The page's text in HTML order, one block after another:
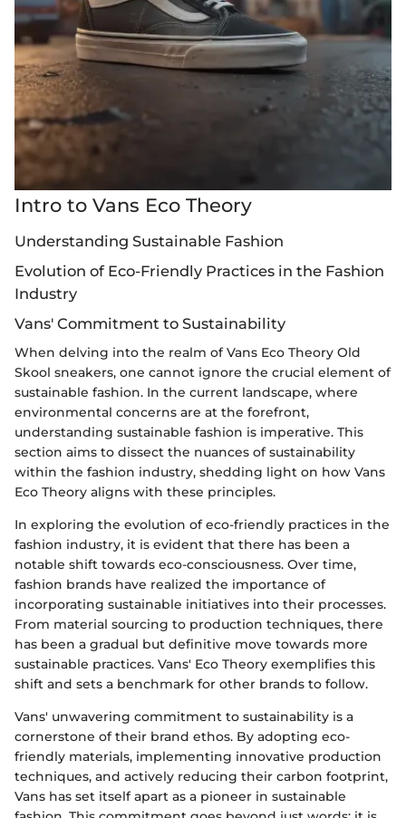
Intro to Vans Eco Theory
Understanding Sustainable Fashion
Evolution of Eco-Friendly Practices in the Fashion
Industry
Vans' Commitment to Sustainability
When delving into the realm of Vans Eco Theory Old
Skool sneakers, one cannot ignore the crucial element of
sustainable fashion. In the current landscape, where
environmental concerns are at the forefront,
understanding sustainable fashion is imperative. This
section aims to dissect the nuances of sustainability
within the fashion industry, shedding light on how Vans
Eco Theory aligns with these principles.
In exploring the evolution of eco-friendly practices in the
fashion industry, it is evident that there has been a
notable shift towards eco-consciousness. Over time,
fashion brands have realized the importance of
incorporating sustainable initiatives into their processes.
From material sourcing to production techniques, there
has been a gradual but definitive move towards more
sustainable practices. Vans' Eco Theory exemplifies this
shift and sets a benchmark for other brands to follow.
Vans' unwavering commitment to sustainability is a
cornerstone of their brand ethos. By adopting eco-
friendly materials, implementing innovative production
techniques, and actively reducing their carbon footprint,
Vans has set itself apart as a pioneer in sustainable